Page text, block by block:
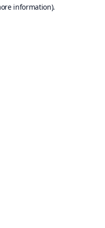
information).